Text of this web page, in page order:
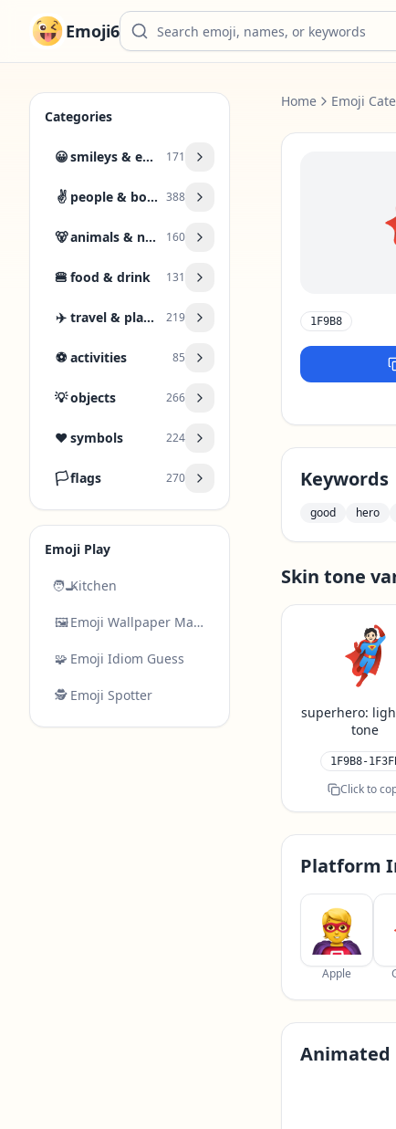
Emoji6
Categories
😀 smileys & emotion 171
✌️ people & body 388
🐻 animals & nature 160
🍔 food & drink 131
✈️ travel & places 219
⚽ activities 85
💡objects 266
❤️symbols 224
🏳️flags 270
Emoji Play
🧑‍🍳Kitchen
🖼️ Emoji Wallpaper Maker
🧩 Emoji Idiom Guess
🕵️ Emoji Spotter
Home Emoji
1F9B8
Keywords
good hero
Skin tone
🦸🏻
superhero:
tone
1F9B8-
Click to
Platform
Apple
Animated